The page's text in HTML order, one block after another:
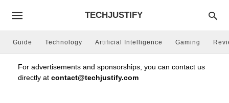
TECHJUSTIFY
Guide Technology Artificial Intelligence Gaming
For advertisements and sponsorships, you can contact us
directly at contact@techjustify.com